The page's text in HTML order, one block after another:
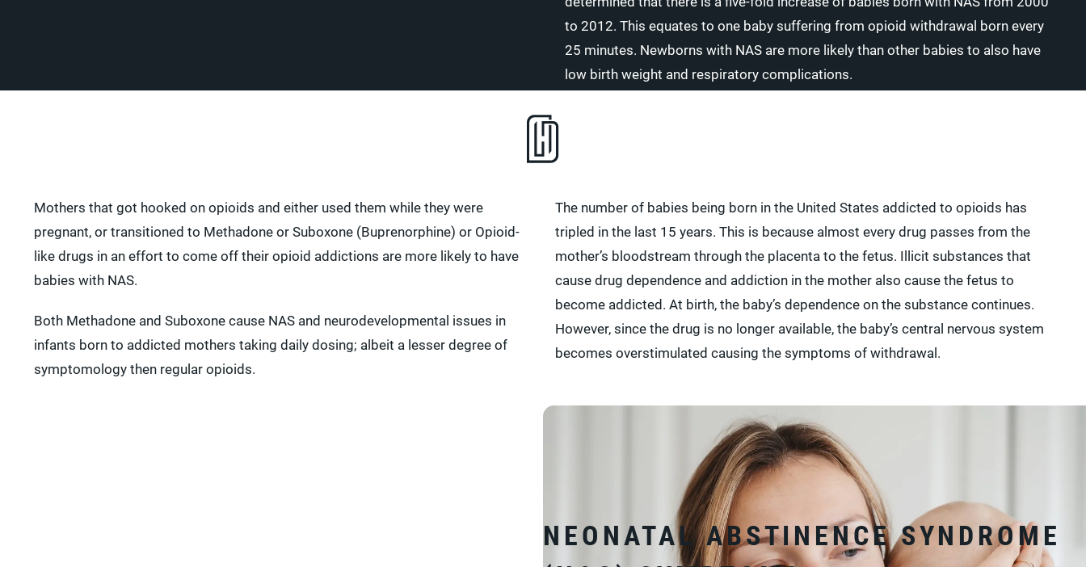
to 2012. This equates to one baby suffering from opioid withdrawal born every
25 minutes. Newborns with NAS are more likely than other babies to also have
low birth weight and respiratory complications.
Mothers that got hooked on opioids and either used them while they were
pregnant, or transitioned to Methadone or Suboxone (Buprenorphine) or Opioid-
like drugs in an effort to come off their opioid addictions are more likely to have
babies with NAS.
Both Methadone and Suboxone cause NAS and neurodevelopmental issues in
infants born to addicted mothers taking daily dosing; albeit a lesser degree of
symptomology then regular opioids.
The number of babies being born in the United States addicted to opioids has
tripled in the last 15 years. This is because almost every drug passes from the
mother’s bloodstream through the placenta to the fetus. Illicit substances that
cause drug dependence and addiction in the mother also cause the fetus to
become addicted. At birth, the baby’s dependence on the substance continues.
However, since the drug is no longer available, the baby’s central nervous system
becomes overstimulated causing the symptoms of withdrawal.
NEONATAL ABSTINENCE SYNDROME